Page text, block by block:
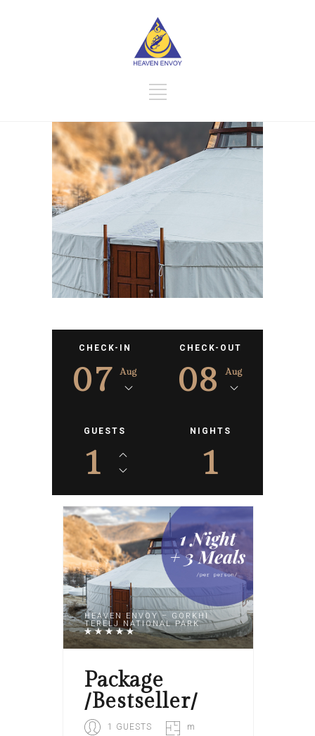
CHECK-IN
07 Aug
CHECK-OUT
08 Aug
GUESTS
1
NIGHTS
1
HEAVEN ENVOY – GORKHI
TERELJ NATIONAL PARK
Package
/Bestseller/
1 GUESTS m